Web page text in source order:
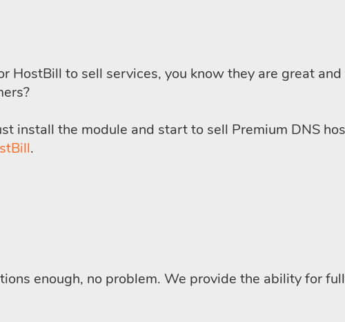
HostBill to sell services, you know they are great
install the module and start to sell Premium DNS
.
enough, no problem. We provide the ability for